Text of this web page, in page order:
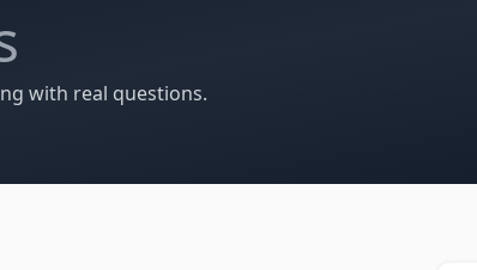
with real questions.